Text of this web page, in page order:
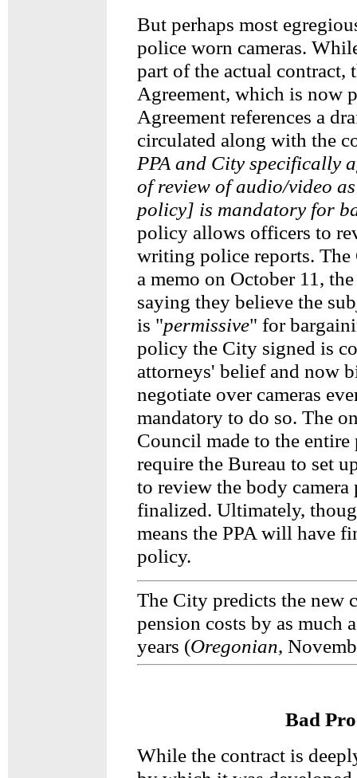
But perhaps most
police worn cameras.
part of the actual contract,
Agreement, which is now
Agreement references a
circulated along with the
PPA and City specifically
of review of audio/video
policy] is mandatory for
policy allows officers to
writing police reports.
a memo on October 11,
saying they believe the
is "permissive" for
policy the City signed is
attorneys' belief and now
negotiate over cameras
mandatory to do so. The
Council made to the entire
require the Bureau to set
to review the body
finalized. Ultimately,
means the PPA will have
policy.
The City predicts the new
pension costs by as much
years (Oregonian,
Bad
While the contract is